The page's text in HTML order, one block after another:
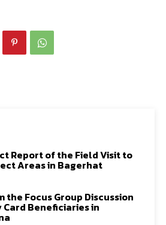
Report of the Field Visit to
Areas in Bagerhat
the Focus Group Discussion
Card Beneficiaries in